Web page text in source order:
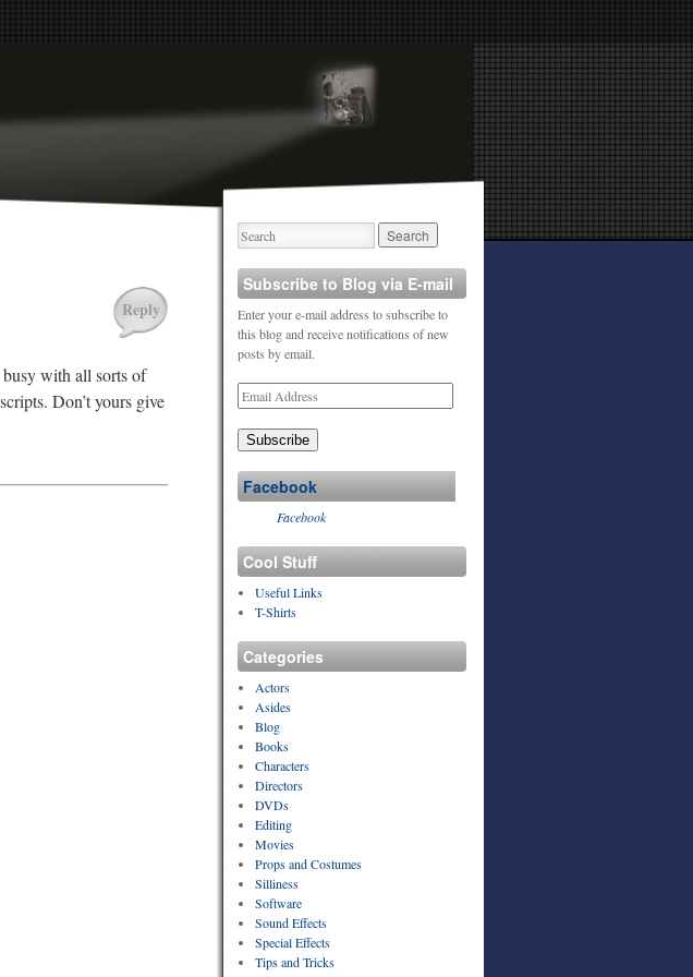
Reply
busy with all sorts of
Don’t yours give
Subscribe to Blog via E-mail
Enter your e-mail address to subscribe to
this blog and receive notifications of new
posts by email.
Subscribe
Facebook
Facebook
Cool Stuff
Useful Links
T-Shirts
Categories
Actors
Asides
Blog
Books
Characters
Directors
DVDs
Editing
Movies
Props and Costumes
Silliness
Software
Sound Effects
Special Effects
Tips and Tricks